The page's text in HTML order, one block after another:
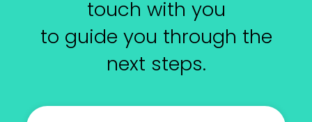
touch with you
to guide you through the
next steps.